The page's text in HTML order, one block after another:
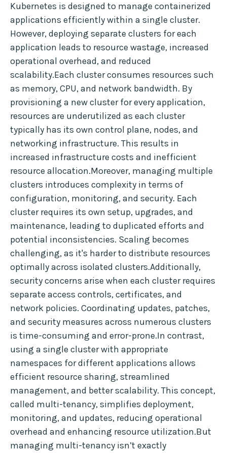
Kubernetes is designed to manage containerized
applications efficiently within a single cluster.
However, deploying separate clusters for each
application leads to resource wastage, increased
operational overhead, and reduced
scalability.Each cluster consumes resources such
as memory, CPU, and network bandwidth. By
provisioning a new cluster for every application,
resources are underutilized as each cluster
typically has its own control plane, nodes, and
networking infrastructure. This results in
increased infrastructure costs and inefficient
resource allocation.Moreover, managing multiple
clusters introduces complexity in terms of
configuration, monitoring, and security. Each
cluster requires its own setup, upgrades, and
maintenance, leading to duplicated efforts and
potential inconsistencies. Scaling becomes
challenging, as it's harder to distribute resources
optimally across isolated clusters.Additionally,
security concerns arise when each cluster requires
separate access controls, certificates, and
network policies. Coordinating updates, patches,
and security measures across numerous clusters
is time-consuming and error-prone.In contrast,
using a single cluster with appropriate
namespaces for different applications allows
efficient resource sharing, streamlined
management, and better scalability. This concept,
called multi-tenancy, simplifies deployment,
monitoring, and updates, reducing operational
overhead and enhancing resource utilization.But
managing multi-tenancy isn’t exactly